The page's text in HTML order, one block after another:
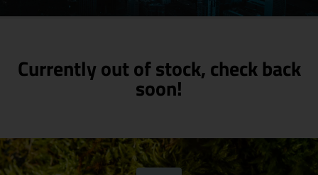
Currently out of stock, check back
soon!